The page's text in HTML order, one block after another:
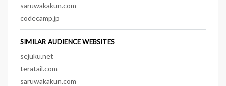
saruwakakun.com
codecamp.jp
SIMILAR AUDIENCE WEBSITES
sejuku.net
teratail.com
saruwakakun.com